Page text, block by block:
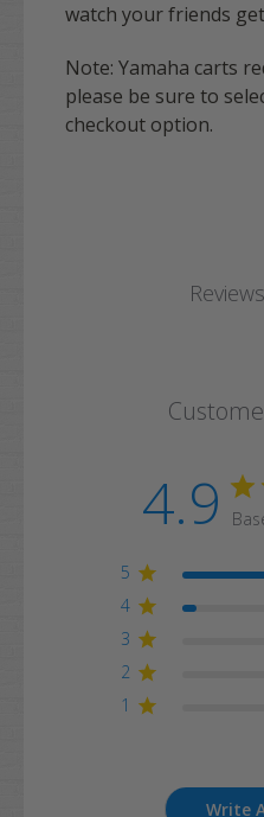
watch your friends
Note: Yamaha carts
please be sure to
checkout option.
Reviews
4.9
5
4
3
2
1
Write